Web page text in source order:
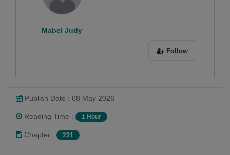
Mabel Judy
Follow
Publish Date : 08 May 2026
Reading Time : 1 Hour
Chapter : 231